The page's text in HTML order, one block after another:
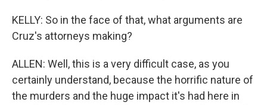
KELLY: So in the face of that, what arguments are
Cruz's attorneys making?
ALLEN: Well, this is a very difficult case, as you
certainly understand, because the horrific nature of
the murders and the huge impact it's had here in